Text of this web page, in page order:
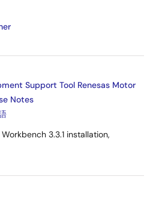
Support Tool Renesas Motor
Notes
3.3.1 installation,